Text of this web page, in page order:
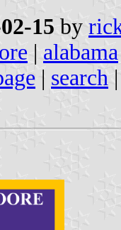
15 by
| alabama
| search